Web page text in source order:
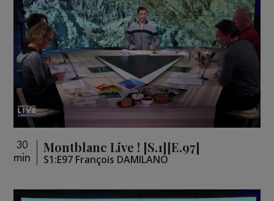
30
min
Montblanc Live ! [S.1][E.97]
S1:E97 François DAMILANO